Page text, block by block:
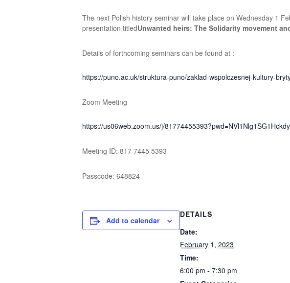
The next Polish history seminar will take place on Wednesday 1
presentation titledUnwanted heirs: The Solidarity movement
Details of forthcoming seminars can be found at :
https://puno.ac.uk/struktura-puno/zaklad-wspolczesnej-kultury-
Zoom Meeting
https://us06web.zoom.us/j/
Meeting ID: 817 7445 5393
Passcode: 648824
Add to calendar
DETAILS
Date:
February 1, 2023
Time:
6:00 pm - 7:30 pm